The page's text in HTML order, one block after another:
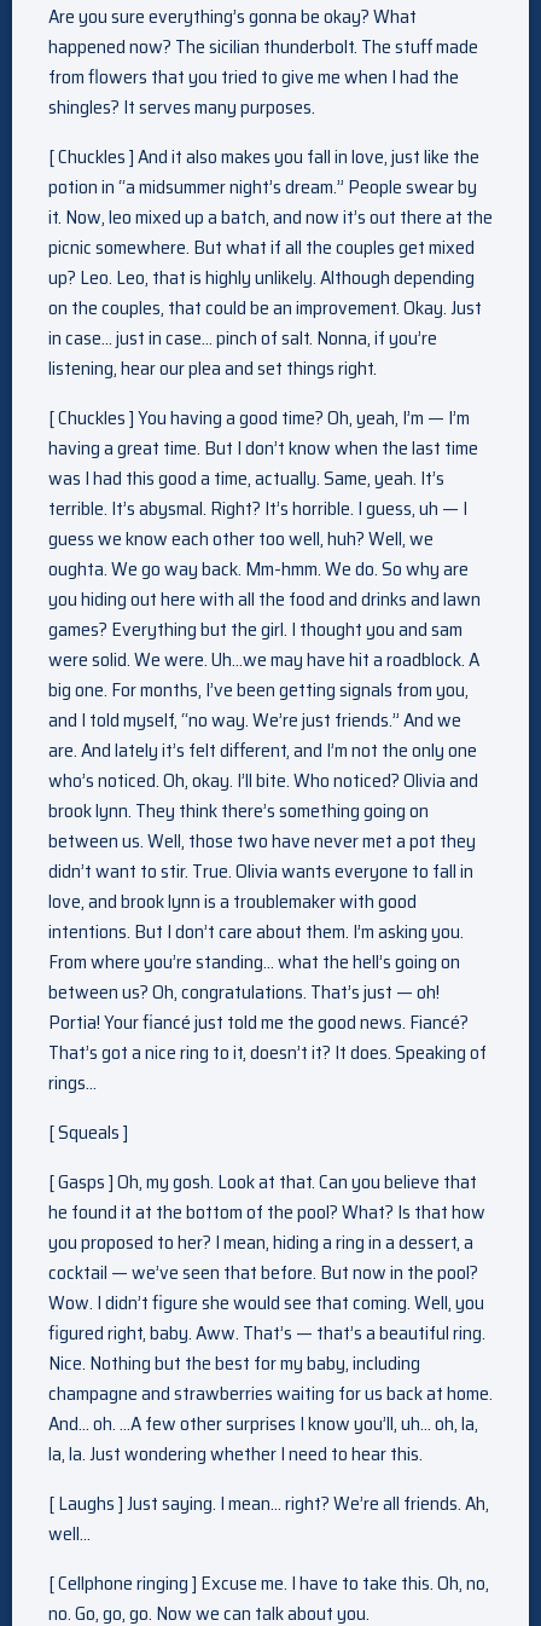
Are you sure everything’s gonna be okay? What
happened now? The sicilian thunderbolt. The stuff made
from flowers that you tried to give me when I had the
shingles? It serves many purposes.
[ Chuckles ] And it also makes you fall in love, just like the
potion in “a midsummer night’s dream.” People swear by
it. Now, leo mixed up a batch, and now it’s out there at the
picnic somewhere. But what if all the couples get mixed
up? Leo. Leo, that is highly unlikely. Although depending
on the couples, that could be an improvement. Okay. Just
in case… just in case… pinch of salt. Nonna, if you’re
listening, hear our plea and set things right.
[ Chuckles ] You having a good time? Oh, yeah, I’m — I’m
having a great time. But I don’t know when the last time
was I had this good a time, actually. Same, yeah. It’s
terrible. It’s abysmal. Right? It’s horrible. I guess, uh — I
guess we know each other too well, huh? Well, we
oughta. We go way back. Mm-hmm. We do. So why are
you hiding out here with all the food and drinks and lawn
games? Everything but the girl. I thought you and sam
were solid. We were. Uh…we may have hit a roadblock. A
big one. For months, I’ve been getting signals from you,
and I told myself, “no way. We’re just friends.” And we
are. And lately it’s felt different, and I’m not the only one
who’s noticed. Oh, okay. I’ll bite. Who noticed? Olivia and
brook lynn. They think there’s something going on
between us. Well, those two have never met a pot they
didn’t want to stir. True. Olivia wants everyone to fall in
love, and brook lynn is a troublemaker with good
intentions. But I don’t care about them. I’m asking you.
From where you’re standing… what the hell’s going on
between us? Oh, congratulations. That’s just — oh!
Portia! Your fiancé just told me the good news. Fiancé?
That’s got a nice ring to it, doesn’t it? It does. Speaking of
rings…
[ Squeals ]
[ Gasps ] Oh, my gosh. Look at that. Can you believe that
he found it at the bottom of the pool? What? Is that how
you proposed to her? I mean, hiding a ring in a dessert, a
cocktail — we’ve seen that before. But now in the pool?
Wow. I didn’t figure she would see that coming. Well, you
figured right, baby. Aww. That’s — that’s a beautiful ring.
Nice. Nothing but the best for my baby, including
champagne and strawberries waiting for us back at home.
And… oh. …A few other surprises I know you’ll, uh… oh, la,
la, la. Just wondering whether I need to hear this.
[ Laughs ] Just saying. I mean… right? We’re all friends. Ah,
well…
[ Cellphone ringing ] Excuse me. I have to take this. Oh, no,
no. Go, go, go. Now we can talk about you.